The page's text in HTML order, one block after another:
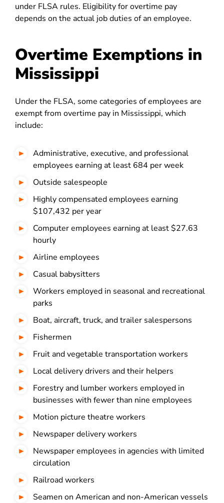
under FLSA rules. Eligibility for overtime pay
depends on the actual job duties of an employee.
Overtime Exemptions in
Mississippi
Under the FLSA, some categories of employees are
exempt from overtime pay in Mississippi, which
include:
Administrative, executive, and professional
employees earning at least 684 per week
Outside salespeople
Highly compensated employees earning
$107,432 per year
Computer employees earning at least $27.63
hourly
Airline employees
Casual babysitters
Workers employed in seasonal and recreational
parks
Boat, aircraft, truck, and trailer salespersons
Fishermen
Fruit and vegetable transportation workers
Local delivery drivers and their helpers
Forestry and lumber workers employed in
businesses with fewer than nine employees
Motion picture theatre workers
Newspaper delivery workers
Newspaper employees in agencies with limited
circulation
Railroad workers
Seamen on American and non-American vessels